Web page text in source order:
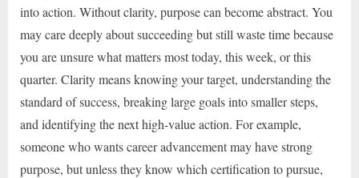
into action. Without clarity, purpose can become abstract. You
may care deeply about succeeding but still waste time because
you are unsure what matters most today, this week, or this
quarter. Clarity means knowing your target, understanding the
standard of success, breaking large goals into smaller steps,
and identifying the next high-value action. For example,
someone who wants career advancement may have strong
purpose, but unless they know which certification to pursue,